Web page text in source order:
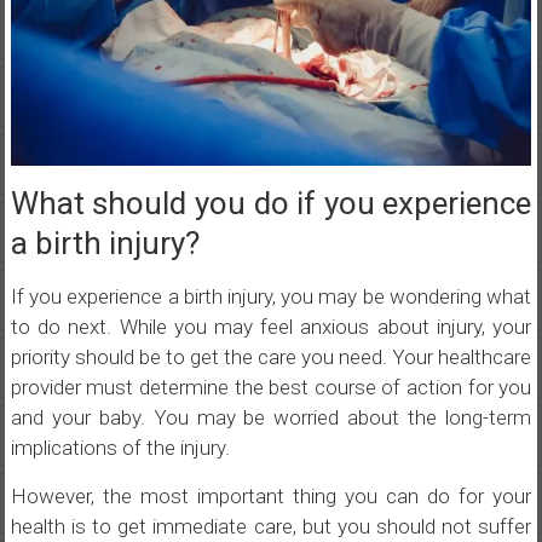
What should you do if you experience
a birth injury?
If you experience a birth injury, you may be wondering what
to do next. While you may feel anxious about injury, your
priority should be to get the care you need. Your healthcare
provider must determine the best course of action for you
and your baby. You may be worried about the long-term
implications of the injury.
However, the most important thing you can do for your
health is to get immediate care, but you should not suffer